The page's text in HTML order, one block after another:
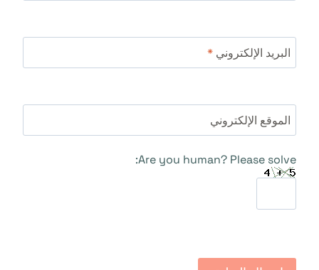
البريد الإلكتروني *
الموقع الإلكتروني
Are you human? Please solve: